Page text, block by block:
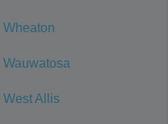
Wheaton
Wauwatosa
West Allis